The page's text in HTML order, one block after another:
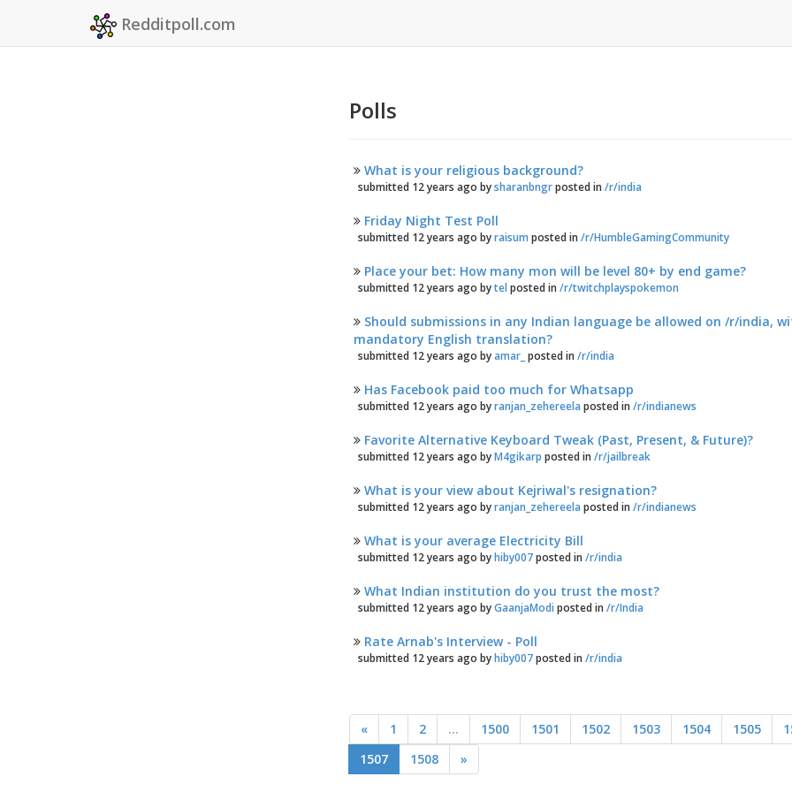
Redditpoll.com
Polls
What is your religious background?
submitted 12 years ago bysharanbngrposted in /r/india
Friday Night Test Poll
submitted 12 years ago byraisum posted in /r/HumbleGamingCommunity
Place your bet: How many mon will be level 80+ by end game?
submitted 12 years ago bytelposted in /r/twitchplayspokemon
Should submissions in any Indian language be allowed on /r/india,
mandatory English translation?
submitted 12 years ago byamar_ posted in /r/india
Has Facebook paid too much for Whatsapp
submitted 12 years ago byranjan_zehereela posted in /r/indianews
Favorite Alternative Keyboard Tweak (Past, Present, & Future)?
submitted 12 years ago byM4gikarp posted in /r/jailbreak
What is your view about Kejriwal's resignation?
submitted 12 years ago byranjan_zehereela posted in /r/indianews
What is your average Electricity Bill
submitted 12 years ago byhiby007posted in /r/india
What Indian institution do you trust the most?
submitted 12 years ago byGaanjaModiposted in /r/India
Rate Arnab's Interview - Poll
submitted 12 years ago byhiby007posted in /r/india
« 1 2 ... 1500 1501 1502 1503 1504 1505
1507
1508 »